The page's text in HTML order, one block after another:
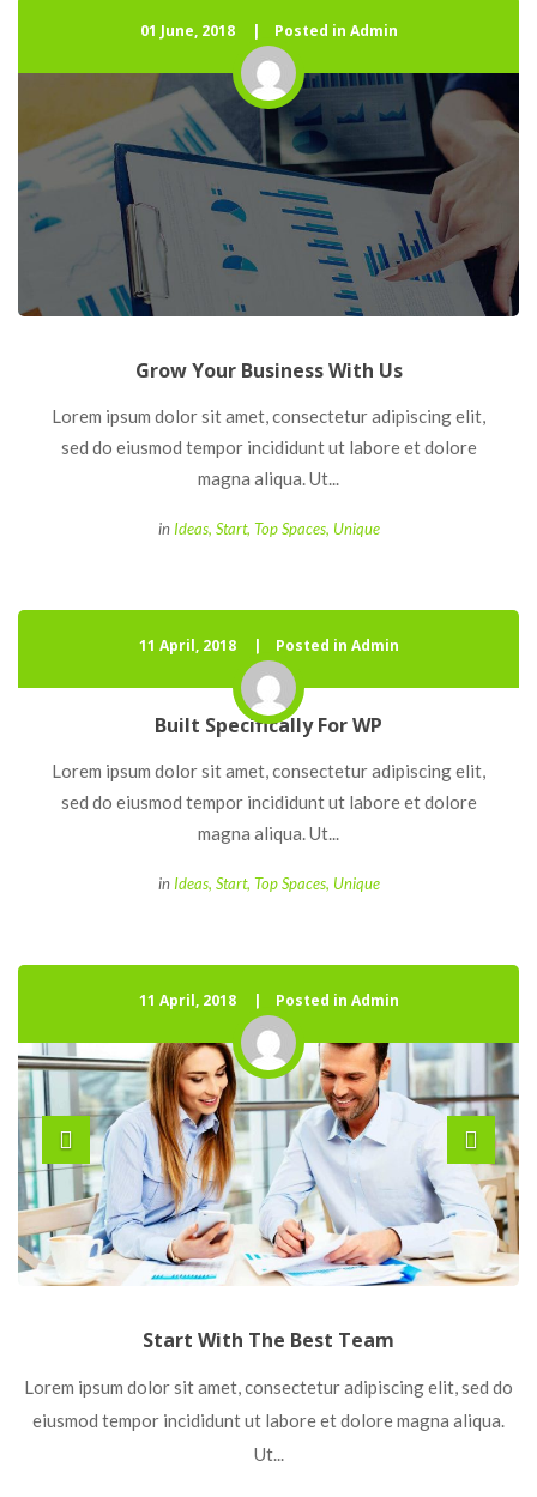
01 June, 2018 Posted in Admin
Grow Your Business With U
Lorem ipsum dolor sit amet, consectetur adipiscing elit,
ed do eiusmod tempor incididunt ut labore et dolore
magna aliqua. Ut...
in Idea, Start, Top Space, Unique
11 April, 2018 Posted in Admin
Built Specifically For WP
Lorem ipsum dolor sit amet, consectetur adipiscing elit,
ed do eiusmod tempor incididunt ut labore et dolore
magna aliqua. Ut...
in Idea, Start, Top Space, Unique
11 April, 2018 Posted in Admin
Start With The Best Team
Lorem ipsum dolor sit amet, consectetur adipiscing elit, sed do
eiusmod tempor incididunt ut labore et dolore magna aliqua.
Ut...